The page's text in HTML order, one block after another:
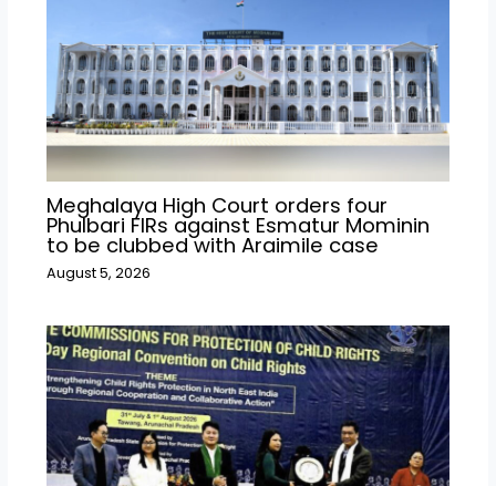
Meghalaya High Court orders four
Phulbari FIRs against Esmatur Mominin
to be clubbed with Araimile case
August 5, 2026